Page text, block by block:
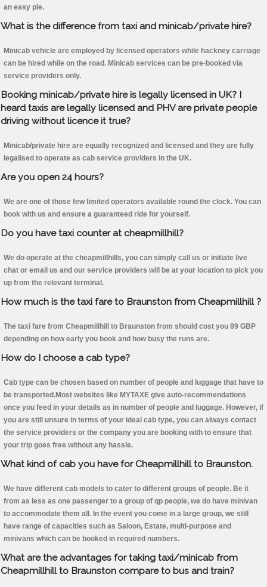
an easy pie.
What is the difference from taxi and minicab/private hire?
Minicab vehicle are employed by licensed operators while hackney carriage
can be hired while on the road. Minicab services can be pre-booked via
service providers only.
Booking minicab/private hire is legally licensed in UK? I
heard taxis are legally licensed and PHV are private people
driving without licence it true?
Minicab/private hire are equally recognized and licensed and they are fully
legalised to operate as cab service providers in the UK.
Are you open 24 hours?
We are one of those few limited operators available round the clock. You can
book with us and ensure a guaranteed ride for yourself.
Do you have taxi counter at cheapmillhill?
We do operate at the cheapmillhills, you can simply call us or initiate live
chat or email us and our service providers will be at your location to pick you
up from the relevant terminal.
How much is the taxi fare to Braunston from Cheapmillhill ?
The taxi fare from Cheapmillhill to Braunston from should cost you 89 GBP
depending on how early you book and how busy the runs are.
How do I choose a cab type?
Cab type can be chosen based on number of people and luggage that have to
be transported.Most websites like MYTAXE give auto-recommendations
once you feed in your details as in number of people and luggage. However, if
you are still unsure in terms of your ideal cab type, you can always contact
the service providers or the company you are booking with to ensure that
your trip goes free without any hassle.
What kind of cab you have for Cheapmillhill to Braunston.
We have different cab models to cater to different groups of people. Be it
from as less as one passenger to a group of qp people, we do have minivan
to accommodate them all. In the event you come in a large group, we still
have range of capacities such as Saloon, Estate, multi-purpose and
minivans which can be booked in required numbers.
What are the advantages for taking taxi/minicab from
Cheapmillhill to Braunston compare to bus and train?